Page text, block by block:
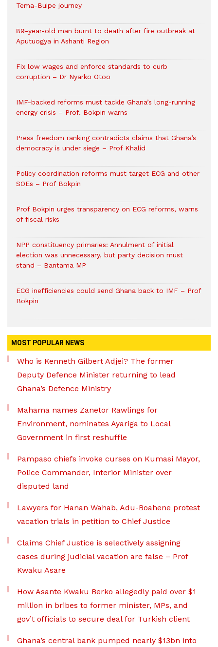
Tema-Buipe journey
89-year-old man burnt to death after fire outbreak at
Aputuogya in Ashanti Region
Fix low wages and enforce standards to curb
corruption – Dr Nyarko Otoo
IMF-backed reforms must tackle Ghana’s long-running
energy crisis – Prof. Bokpin warns
Press freedom ranking contradicts claims that Ghana’s
democracy is under siege – Prof Khalid
Policy coordination reforms must target ECG and other
SOEs – Prof Bokpin
Prof Bokpin urges transparency on ECG reforms, warns
of fiscal risks
NPP constituency primaries: Annulment of initial
election was unnecessary, but party decision must
stand – Bantama MP
ECG inefficiencies could send Ghana back to IMF – Prof
Bokpin
MOST POPULAR NEWS
Who is Kenneth Gilbert Adjei? The former
Deputy Defence Minister returning to lead
Ghana’s Defence Ministry
Mahama names Zanetor Rawlings for
Environment, nominates Ayariga to Local
Government in first reshuffle
Pampaso chiefs invoke curses on Kumasi Mayor,
Police Commander, Interior Minister over
disputed land
Lawyers for Hanan Wahab, Adu-Boahene protest
vacation trials in petition to Chief Justice
Claims Chief Justice is selectively assigning
cases during judicial vacation are false – Prof
Kwaku Asare
How Asante Kwaku Berko allegedly paid over $1
million in bribes to former minister, MPs, and
gov’t officials to secure deal for Turkish client
Ghana’s central bank pumped nearly $13bn into